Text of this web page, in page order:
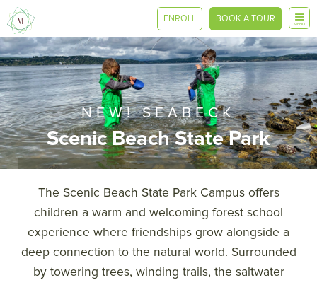
MENU
BOOK A TOUR
ENROLL
NEW! SEABECK
Scenic Beach State Park
The Scenic Beach State Park Campus offers
children a warm and welcoming forest school
experience where friendships grow alongside a
deep connection to the natural world. Surrounded
by towering trees, winding trails, the saltwater